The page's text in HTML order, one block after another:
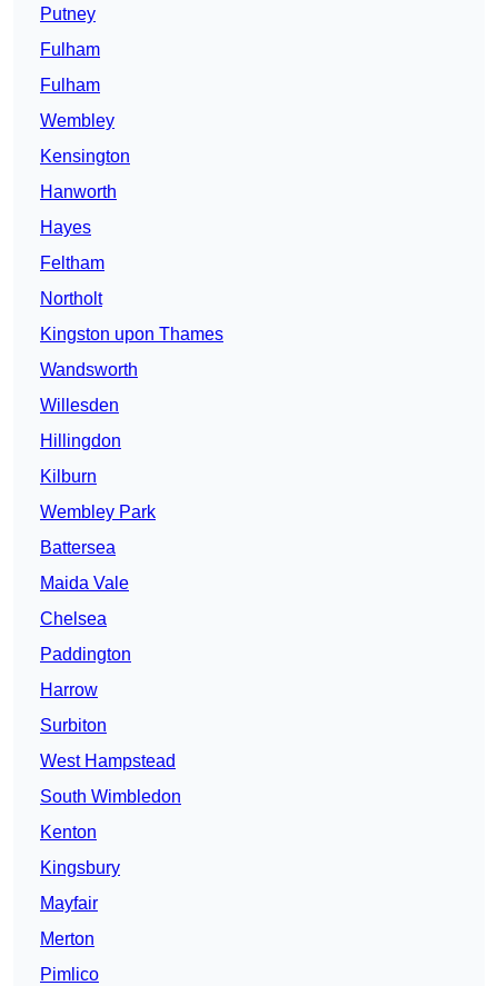
Putney
Fulham
Fulham
Wembley
Kensington
Hanworth
Hayes
Feltham
Northolt
Kingston upon Thames
Wandsworth
Willesden
Hillingdon
Kilburn
Wembley Park
Battersea
Maida Vale
Chelsea
Paddington
Harrow
Surbiton
West Hampstead
South Wimbledon
Kenton
Kingsbury
Mayfair
Merton
Pimlico